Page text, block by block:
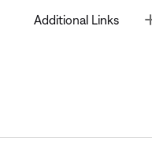
Additional Links